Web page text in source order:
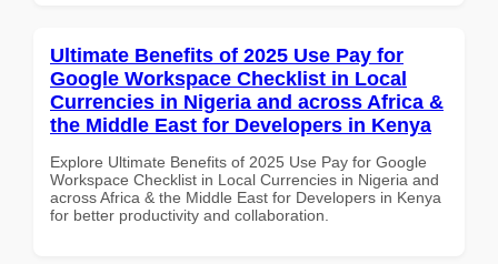
Ultimate Benefits of 2025 Use Pay for
Google Workspace Checklist in Local
Currencies in Nigeria and across Africa &
the Middle East for Developers in Kenya
Explore Ultimate Benefits of 2025 Use Pay for Google
Workspace Checklist in Local Currencies in Nigeria and
across Africa & the Middle East for Developers in Kenya
for better productivity and collaboration.